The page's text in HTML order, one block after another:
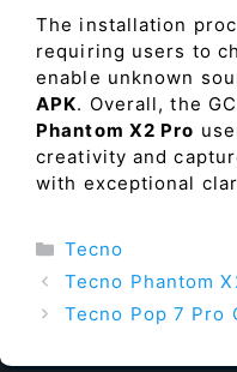
The installation
requiring users to
enable unknown
APK. Overall, the
Phantom X2 Pro
creativity and
with exceptional
Categories
Tecno
Tecno Phantom
Tecno Pop 7 Pro